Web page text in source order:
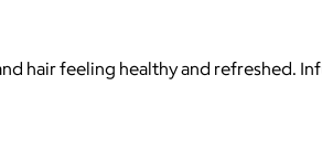
hair feeling healthy and refreshed.